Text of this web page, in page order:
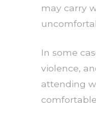
may carry
In some
violence,
attending